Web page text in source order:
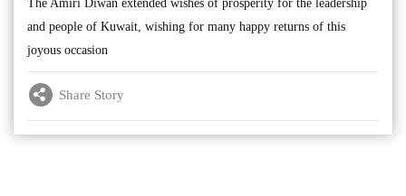
The Amiri Diwan extended wishes of prosperity for the leadership
and people of Kuwait, wishing for many happy returns of this
joyous occasion
Share Story